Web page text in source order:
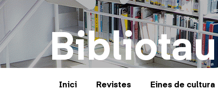
Inici Revistes Eines de cultura